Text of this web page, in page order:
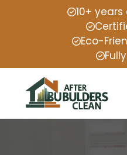
10+
Eco-